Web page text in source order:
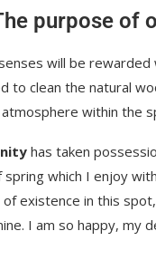
purpose of
will be
to clean the natural
within the
has taken
which I enjoy
existence in this
I am so happy, my